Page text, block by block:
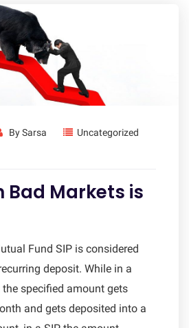
BySarsa
Uncategorized
Bad Markets is
Fund SIP is considered
deposit. While in a
the specified amount gets
and gets deposited into a